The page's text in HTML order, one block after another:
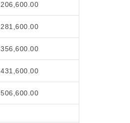
206,600.00
281,600.00
356,600.00
431,600.00
506,600.00